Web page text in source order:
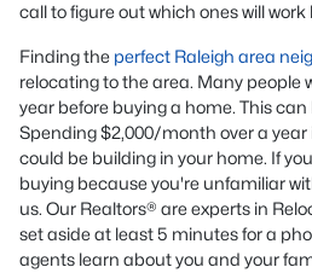
call to figure out which ones will work
Finding the perfect Raleigh area
relocating to the area. Many people
year before buying a home. This can
Spending $2,000/month over a year
could be building in your home. If
buying because you're unfamiliar
us. Our Realtors® are experts in
set aside at least 5 minutes for a
agents learn about you and your